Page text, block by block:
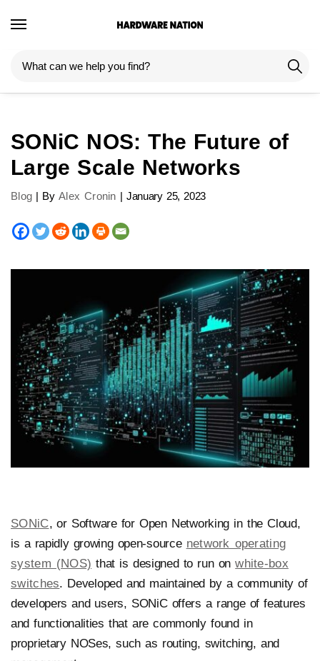
SONiC NOS: The Future of
Large Scale Networks
Blog | By Alex Cronin | January 25, 2023
SONiC, or Software for Open Networking in the Cloud,
is a rapidly growing open-source network operating
system (NOS) that is designed to run onwhite-box
switches. Developed and maintained by a community of
developers and users, SONiC offers a range of features
and functionalities that are commonly found in
proprietary NOSes, such as routing, switching, and